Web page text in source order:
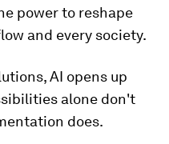
power to reshape
and every society.
AI opens up
alone don't
does.